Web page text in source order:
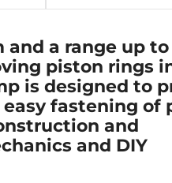
a range up to
piston rings
is designed to
fastening of
and
and DIY